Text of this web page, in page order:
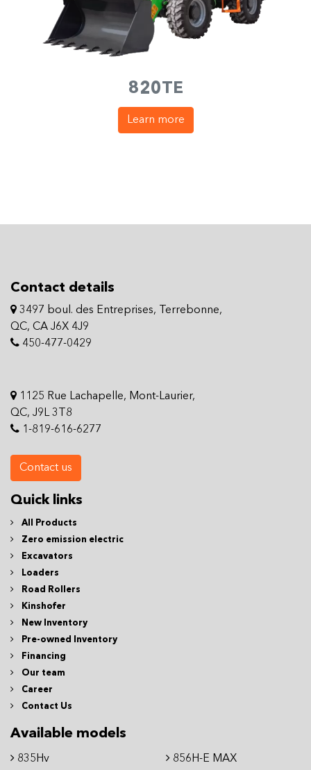
820TE
Learn more
Contact details
3497 boul. des Entreprises, Terrebonne,
QC, CA J6X 4J9
450-477-0429
1125 Rue Lachapelle, Mont-Laurier,
QC, J9L 3T8
1-819-616-6277
Contact us
Quick links
All Products
Zero emission electric
Excavators
Loaders
Road Rollers
Kinshofer
New Inventory
Pre-owned Inventory
Financing
Our team
Career
Contact Us
Available models
835Hv
856H-E MAX